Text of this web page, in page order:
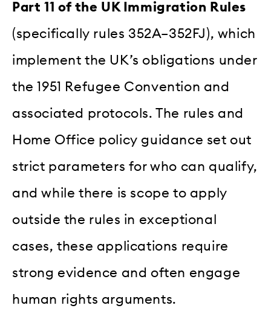
Part 11 of the UK Immigration Rules
(specifically rules 352A–352FJ), which
implement the UK’s obligations under
the 1951 Refugee Convention and
associated protocols. The rules and
Home Office policy guidance set out
strict parameters for who can qualify,
and while there is scope to apply
outside the rules in exceptional
cases, these applications require
strong evidence and often engage
human rights arguments.